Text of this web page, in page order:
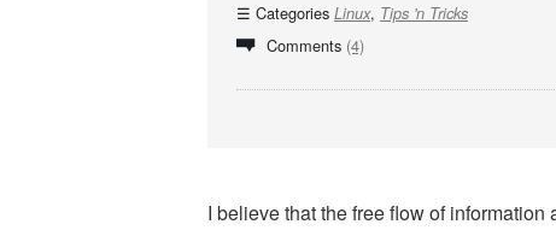
Categories Linux, Tips 'n Tricks
Comments (4)
I believe that the free flow of